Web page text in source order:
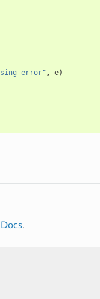
error" , e)
Docs.